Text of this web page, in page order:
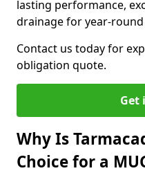
lasting performance,
drainage for year-round
Contact us today for
obligation quote.
Get
Why Is
Choice for a